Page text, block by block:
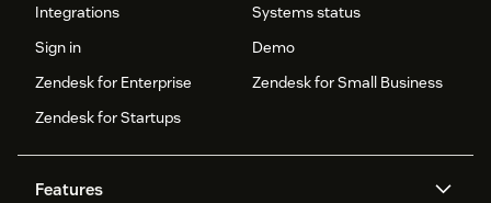
Integrations
Systems status
Sign in
Demo
Zendesk for Enterprise
Zendesk for Small Business
Zendesk for Startups
Features